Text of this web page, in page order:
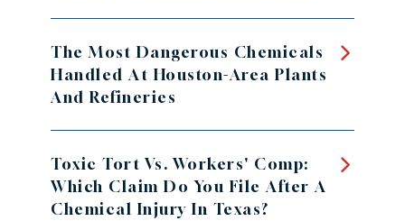
The Most Dangerous Chemicals
Handled At Houston-Area Plants
And Refineries
Toxic Tort Vs. Workers' Comp:
Which Claim Do You File After A
Chemical Injury In Texas?